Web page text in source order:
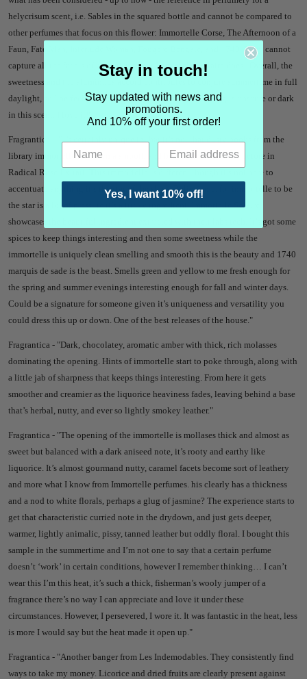
helycrisum scent, i.e. Sables in the squared bottle and cannot be compared to
other perfumes that focus on this flower: Immortelle Corse, The Afternoon of a
Faun, Fate Man, Interlude Woman, Fougere Bengale, and 1740. They cannot
capture all the facets of helycrisum that Immortelle Solaire does...
Overall, the
sweetness and the aluminous accord contributes to conjure summertime in full
daylight, so I perfeclty get the Solaire in the name; nothing is obscure or dark
in this scent.
Fragrantica - "
It’s certainly unique in that it’s not that dusty books from the
library immortelle I’ve seen a smooth and beautiful immortelle before in
Radical Rose Extrait. This immortelle is different though it’s not here to
accentuate anything it’s the star of the show. Believe me, for immortelle to be
the star is a lot of pressure it’s a tricky ingredient.
Immortelle Solaire
showcases the beautiful ingredient extracted with their labs tech. It’s got some
spices to keep things interesting and then some sweetness while the
immortelle is uniquely clean smelling and smooth this is the beauty and 1740
marquis de sade is the beast. Smells green and yellow to me fresh enough for
the spring and summer evenings interesting enough for fall and winter days.
Could be a signature for someone given it’s uniqueness and versatility you
could dress this up or down. One of the best releases of the house."
Fragrantica - "Dark, chocolatey, aromatic amber with thick, rich molasses
dominating the opening. Hints of immortelle start to poke through, along with
a little jab of sharpness that keeps things interesting. From here it gets
smoother and creamier as the liquorice heaviness fades, leaving behind a base
that’s herbal, nutty, and ever so lightly smokey leather."
Fragrantica - "The opening of the immortelle is mollases thick and almost as
sweet but balanced with a dark aniseed note, it’s rooty and earthy like
liquorice. It’s almost gourmand nutty, caramel facets become sort of leathery
and more what I know from Immortelle perfumes. his clearly has a thickness
and a nod to white florals, perhaps a glug of jasmine? The experience starts to
get that characteristic curried note in the drydown, and just gets deeper,
warmer, lightly animalic, pissy, tanned leather but oddly floral. I bought this
sample in the summertime and I’m not one to say that a certain perfume
doesn’t ‘work’ in certain conditions, however I remember thinking… I can’t
wear this I’m this heat, it’s such a thick, fisherman’s wooly jumper of a
fragrance there’s no way I can appreciate and love it under these
circumstances. However, I persevered, I wore it. It was fantastic in the heat, less
is more I would say but the heat made it open up."
Fragrantica - "Another banger from Les Indemodables. They consistently find
ways to take my money. Licorice and dried fruits are clearly present against
Stay in touch!
Stay updated with news and
promotions.
And 10% off your first order!
Yes, I want 10% off!